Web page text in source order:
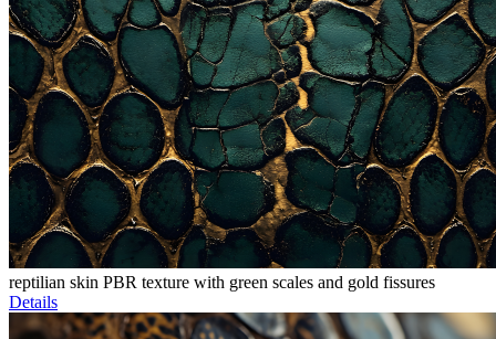
reptilian skin PBR texture with green scales and gold fissures
Details